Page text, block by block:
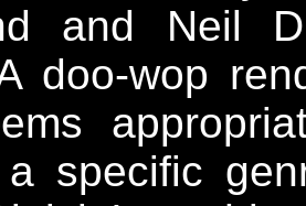
and Neil
doo-wop
a specific